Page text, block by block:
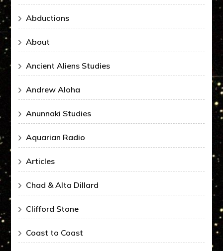
Abductions
About
Ancient Aliens Studies
Andrew Aloha
Anunnaki Studies
Aquarian Radio
Articles
Chad & Alta Dillard
Clifford Stone
Coast to Coast